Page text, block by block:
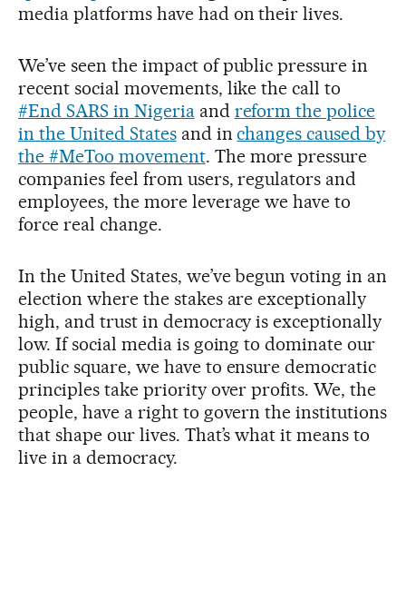
media platforms have had on their lives.
We’ve seen the impact of public pressure in
recent social movements, like the call to
#End SARS in Nigeriaand reform the police
in the United Statesand inchanges caused by
the #MeToo movement. The more pressure
companies feel from users, regulators and
employees, the more leverage we have to
force real change.
In the United States, we’ve begun voting in an
election where the stakes are exceptionally
high, and trust in democracy is exceptionally
low. If social media is going to dominate our
public square, we have to ensure democratic
principles take priority over profits. We, the
people, have a right to govern the institutions
that shape our lives. That’s what it means to
live in a democracy.